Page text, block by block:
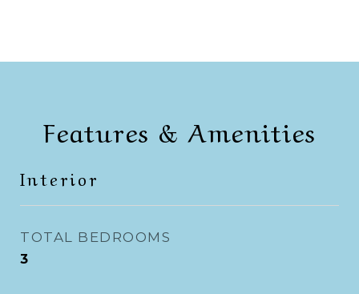
Features & Amenities
Interior
TOTAL BEDROOMS
3